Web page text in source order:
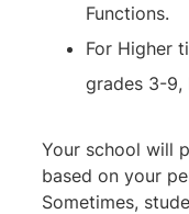
Functions.
For Higher
grades 3-9,
Your school will
based on your
Sometimes,